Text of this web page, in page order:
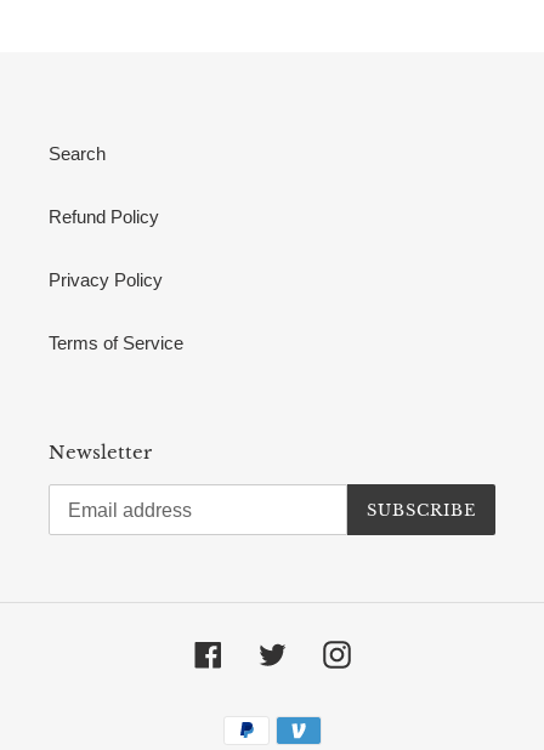
Search
Refund Policy
Privacy Policy
Terms of Service
Newsletter
SUBSCRIBE
FacebookTwitter Instagram
Payment
methods